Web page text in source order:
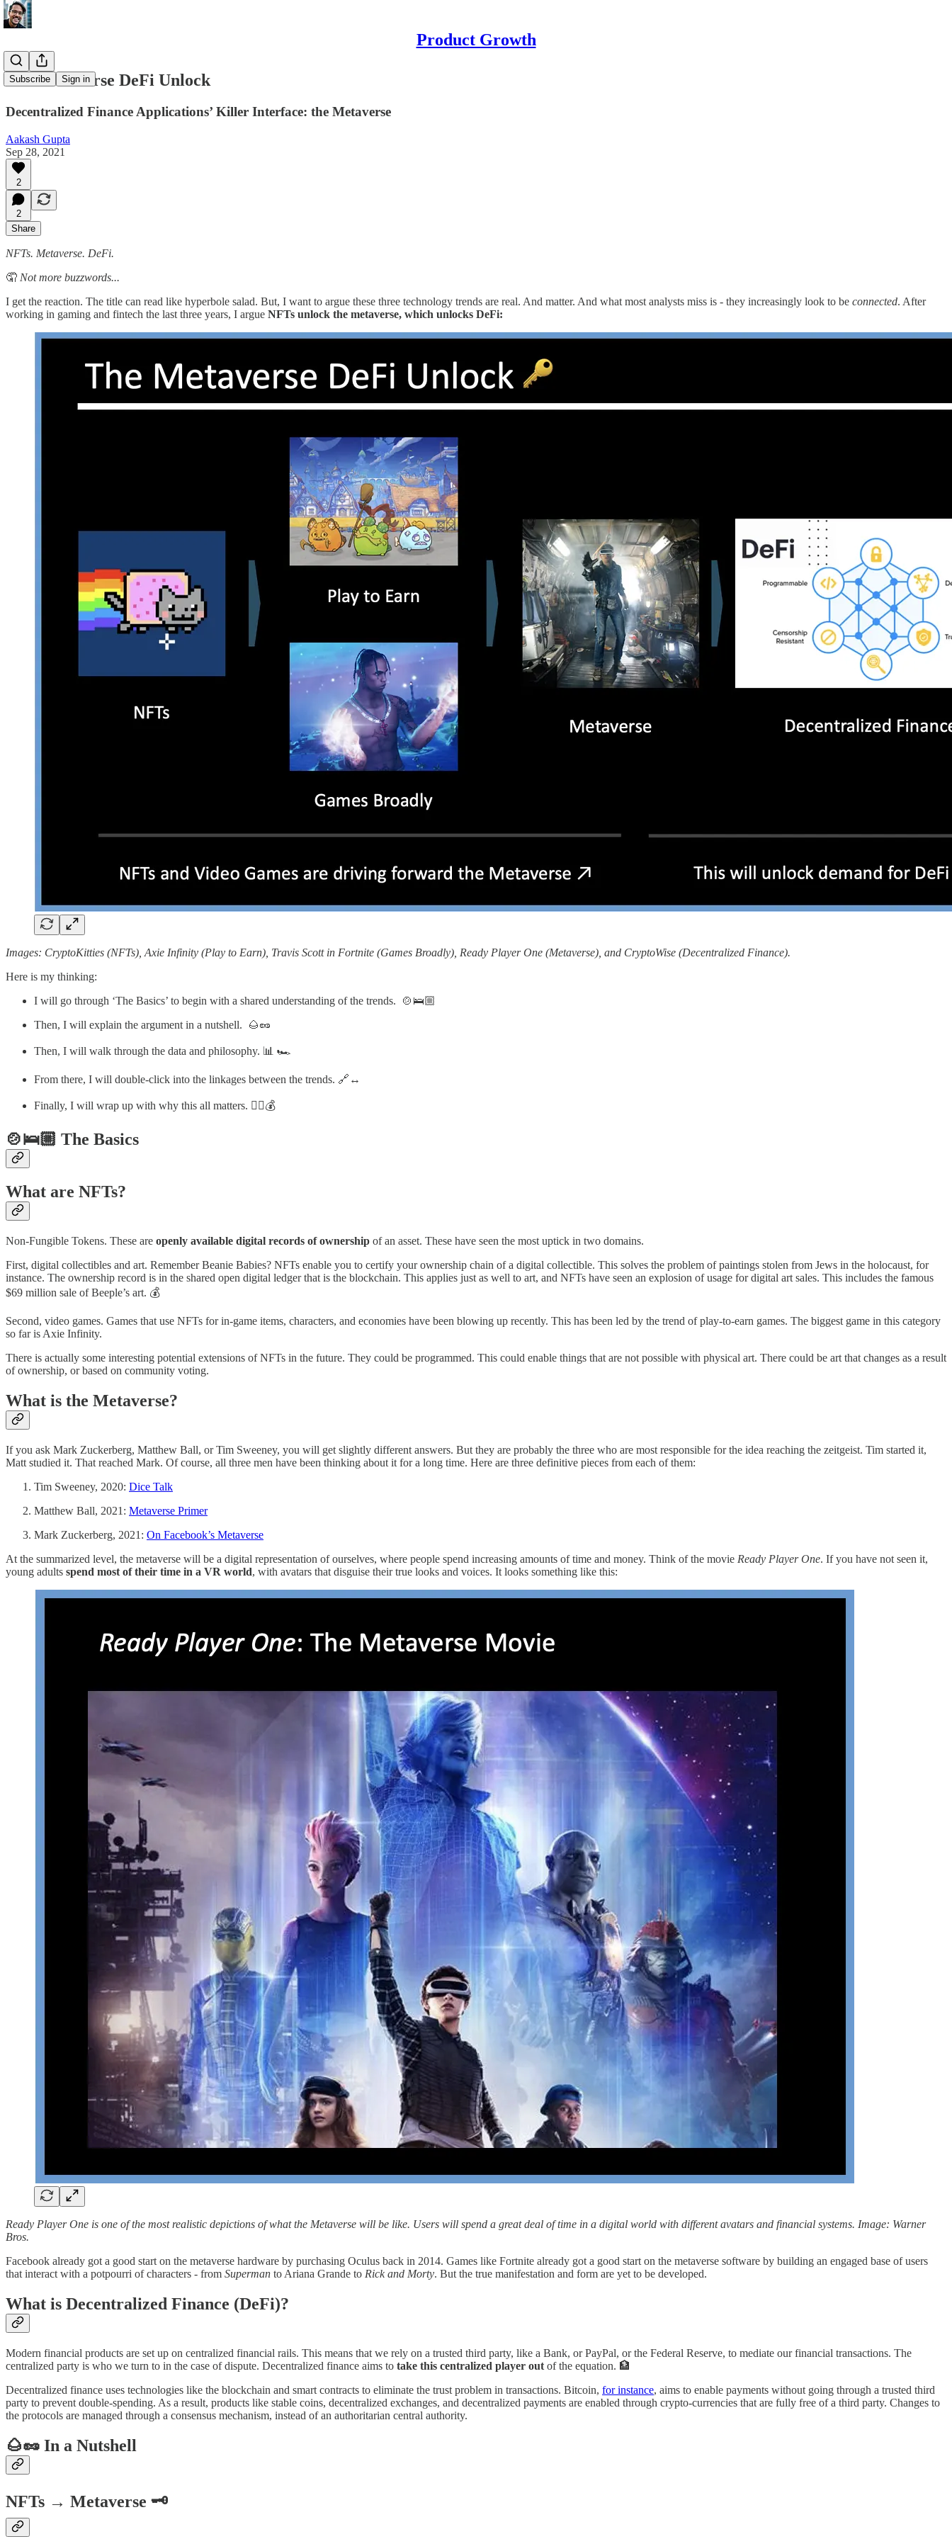
Product Growth
Subscribe Sign in
The Metaverse DeFi Unlock
Decentralized Finance Applications’ Killer Interface: the Metaverse
Aakash Gupta
Sep 28, 2021
2
2
Share
NFTs. Metaverse. DeFi.
🤦 Not more buzzwords...
I get the reaction. The title can read like hyperbole salad. But, I want to argue these three technology trends are real. And matter. And what most analysts miss is - they increasingly look to be connected. After
working in gaming and fintech the last three years, I argue NFTs unlock the metaverse, which unlocks DeFi:
Images: CryptoKitties (NFTs), Axie Infinity (Play to Earn), Travis Scott in Fortnite (Games Broadly), Ready Player One (Metaverse), and CryptoWise (Decentralized Finance).
Here is my thinking:
I will go through ‘The Basics’ to begin with a shared understanding of the trends. 🍲🛌🏼
Then, I will explain the argument in a nutshell. 🌰🥜
Then, I will walk through the data and philosophy. 📊 🏎️
From there, I will double-click into the linkages between the trends. 🔗↔️
Finally, I will wrap up with why this all matters. 🤷‍♀️💰
🍲🛌🏼 The Basics
What are NFTs?
Non-Fungible Tokens. These are openly available digital records of ownership of an asset. These have seen the most uptick in two domains.
First, digital collectibles and art. Remember Beanie Babies? NFTs enable you to certify your ownership chain of a digital collectible. This solves the problem of paintings stolen from Jews in the holocaust, for
instance. The ownership record is in the shared open digital ledger that is the blockchain. This applies just as well to art, and NFTs have seen an explosion of usage for digital art sales. This includes the famous
$69 million sale of Beeple’s art. 💰
Second, video games. Games that use NFTs for in-game items, characters, and economies have been blowing up recently. This has been led by the trend of play-to-earn games. The biggest game in this category
so far is Axie Infinity.
There is actually some interesting potential extensions of NFTs in the future. They could be programmed. This could enable things that are not possible with physical art. There could be art that changes as a result
of ownership, or based on community voting.
What is the Metaverse?
If you ask Mark Zuckerberg, Matthew Ball, or Tim Sweeney, you will get slightly different answers. But they are probably the three who are most responsible for the idea reaching the zeitgeist. Tim started it,
Matt studied it. That reached Mark. Of course, all three men have been thinking about it for a long time. Here are three definitive pieces from each of them:
Tim Sweeney, 2020: Dice Talk
Matthew Ball, 2021: Metaverse Primer
Mark Zuckerberg, 2021: On Facebook’s Metaverse
At the summarized level, the metaverse will be a digital representation of ourselves, where people spend increasing amounts of time and money. Think of the movie Ready Player One. If you have not seen it,
young adults spend most of their time in a VR world, with avatars that disguise their true looks and voices. It looks something like this:
Ready Player One is one of the most realistic depictions of what the Metaverse will be like. Users will spend a great deal of time in a digital world with different avatars and financial systems. Image: Warner
Bros.
Facebook already got a good start on the metaverse hardware by purchasing Oculus back in 2014. Games like Fortnite already got a good start on the metaverse software by building an engaged base of users
that interact with a potpourri of characters - from Superman to Ariana Grande to Rick and Morty. But the true manifestation and form are yet to be developed.
What is Decentralized Finance (DeFi)?
Modern financial products are set up on centralized financial rails. This means that we rely on a trusted third party, like a Bank, or PayPal, or the Federal Reserve, to mediate our financial transactions. The
centralized party is who we turn to in the case of dispute. Decentralized finance aims to take this centralized player out of the equation. 🏦
Decentralized finance uses technologies like the blockchain and smart contracts to eliminate the trust problem in transactions. Bitcoin, for instance, aims to enable payments without going through a trusted third
party to prevent double-spending. As a result, products like stable coins, decentralized exchanges, and decentralized payments are enabled through crypto-currencies that are fully free of a third party. Changes to
the protocols are managed through a consensus mechanism, instead of an authoritarian central authority.
🌰🥜 In a Nutshell
NFTs → Metaverse 🗝️